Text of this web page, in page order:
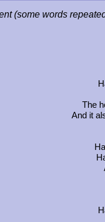
(some words
The
And it